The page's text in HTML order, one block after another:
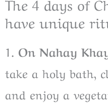
have unique
1. On Nahay
take a holy bath,
and enjoy a